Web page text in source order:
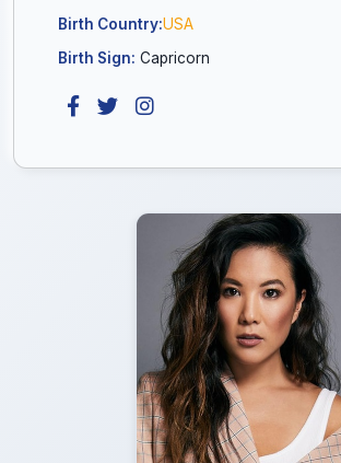
Birth Country:USA
Birth Sign: Capricorn